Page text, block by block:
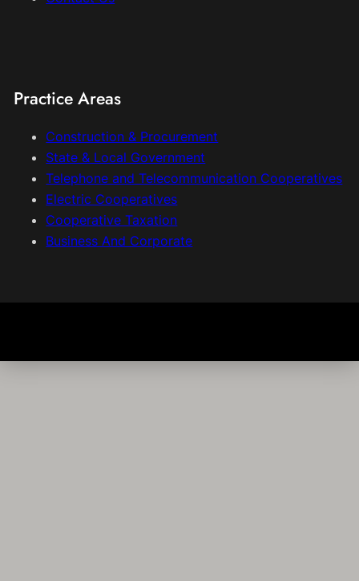
Practice Areas
Construction & Procurement
State & Local Government
Telephone and Telecommunication Cooperatives
Electric Cooperatives
Cooperative Taxation
Business And Corporate